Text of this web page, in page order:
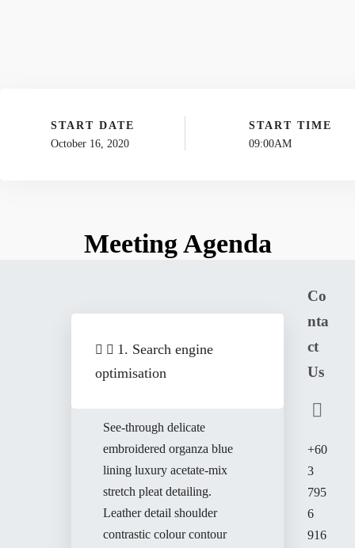
START DATE
October 16, 2020
START TIME
09:00AM
Meeting Agenda
1. Search engine
optimisation
See-through delicate
embroidered organza blue
lining luxury acetate-mix
stretch pleat detailing.
Leather detail shoulder
contrastic colour contour
Co
nta
ct
Us
+60
3
795
6
916